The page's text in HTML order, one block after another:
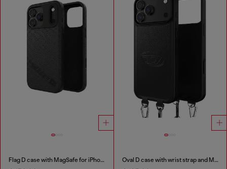
Flag D case with MagSafe for iPhone 17 Pro Oval D case with wrist strap and MagSafe for iPhone 17 Pro Max